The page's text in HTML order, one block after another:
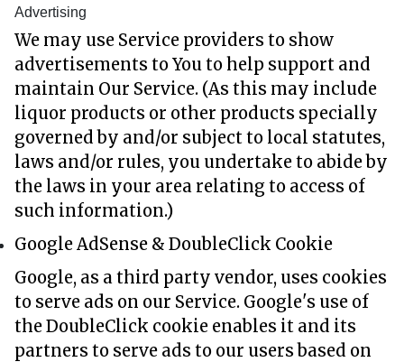
Advertising
We may use Service providers to show
advertisements to You to help support and
maintain Our Service. (As this may include
liquor products or other products specially
governed by and/or subject to local statutes,
laws and/or rules, you undertake to abide by
the laws in your area relating to access of
such information.)
Google AdSense & DoubleClick Cookie
Google, as a third party vendor, uses cookies
to serve ads on our Service. Google's use of
the DoubleClick cookie enables it and its
partners to serve ads to our users based on